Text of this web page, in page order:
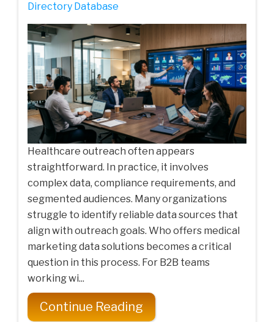
Directory Database
Healthcare outreach often appears
straightforward. In practice, it involves
complex data, compliance requirements, and
segmented audiences. Many organizations
struggle to identify reliable data sources that
align with outreach goals. Who offers medical
marketing data solutions becomes a critical
question in this process. For B2B teams
working wi...
Continue Reading